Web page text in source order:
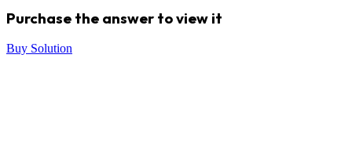
Purchase the answer to view it
Buy Solution